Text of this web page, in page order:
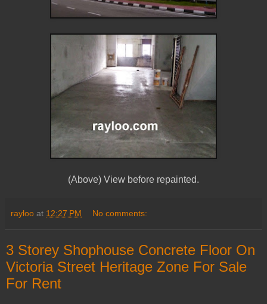
(Above) View before repainted.
rayloo at 12:27 PM No comments:
3 Storey Shophouse Concrete Floor On
Victoria Street Heritage Zone For Sale
For Rent